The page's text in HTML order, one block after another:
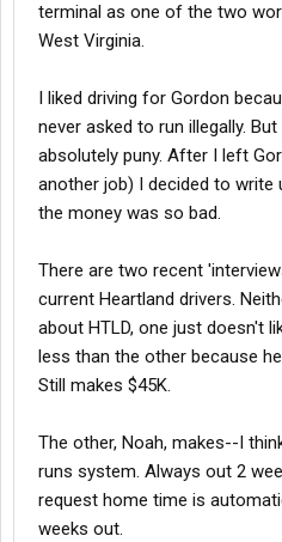
terminal as one of the two
West Virginia.
I liked driving for Gordon
never asked to run illegally.
absolutely puny. After I left
another job) I decided to write
the money was so bad.
There are two recent
current Heartland drivers.
about HTLD, one just doesn't
less than the other because
Still makes $45K.
The other, Noah, makes--I
runs system. Always out 2
request home time is
weeks out.